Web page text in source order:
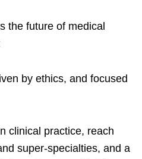
the future of medical
by ethics, and focused
clinical practice, reach
super-specialties, and a